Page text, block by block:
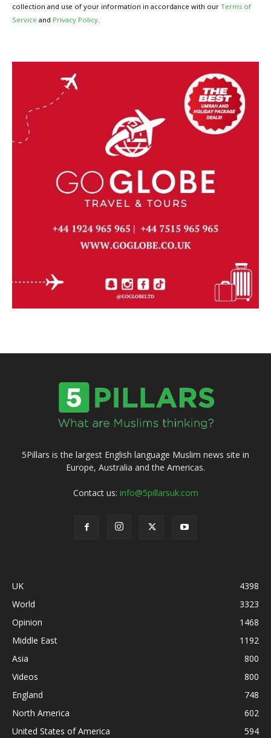
collection and use of your information in accordance with our Terms of
Service and Privacy Policy.
5Pillars is the largest English language Muslim news site in
Europe, Australia and the Americas.
Contact us: info@5pillarsuk.com
UK
4398
World
3323
Opinion
1468
Middle East
1192
Asia
800
Videos
800
England
748
North America
602
United States of America
594